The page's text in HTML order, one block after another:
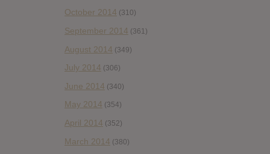
October 2014 (310)
September 2014 (361)
August 2014 (349)
July 2014 (306)
June 2014 (340)
May 2014 (354)
April 2014 (352)
March 2014 (380)